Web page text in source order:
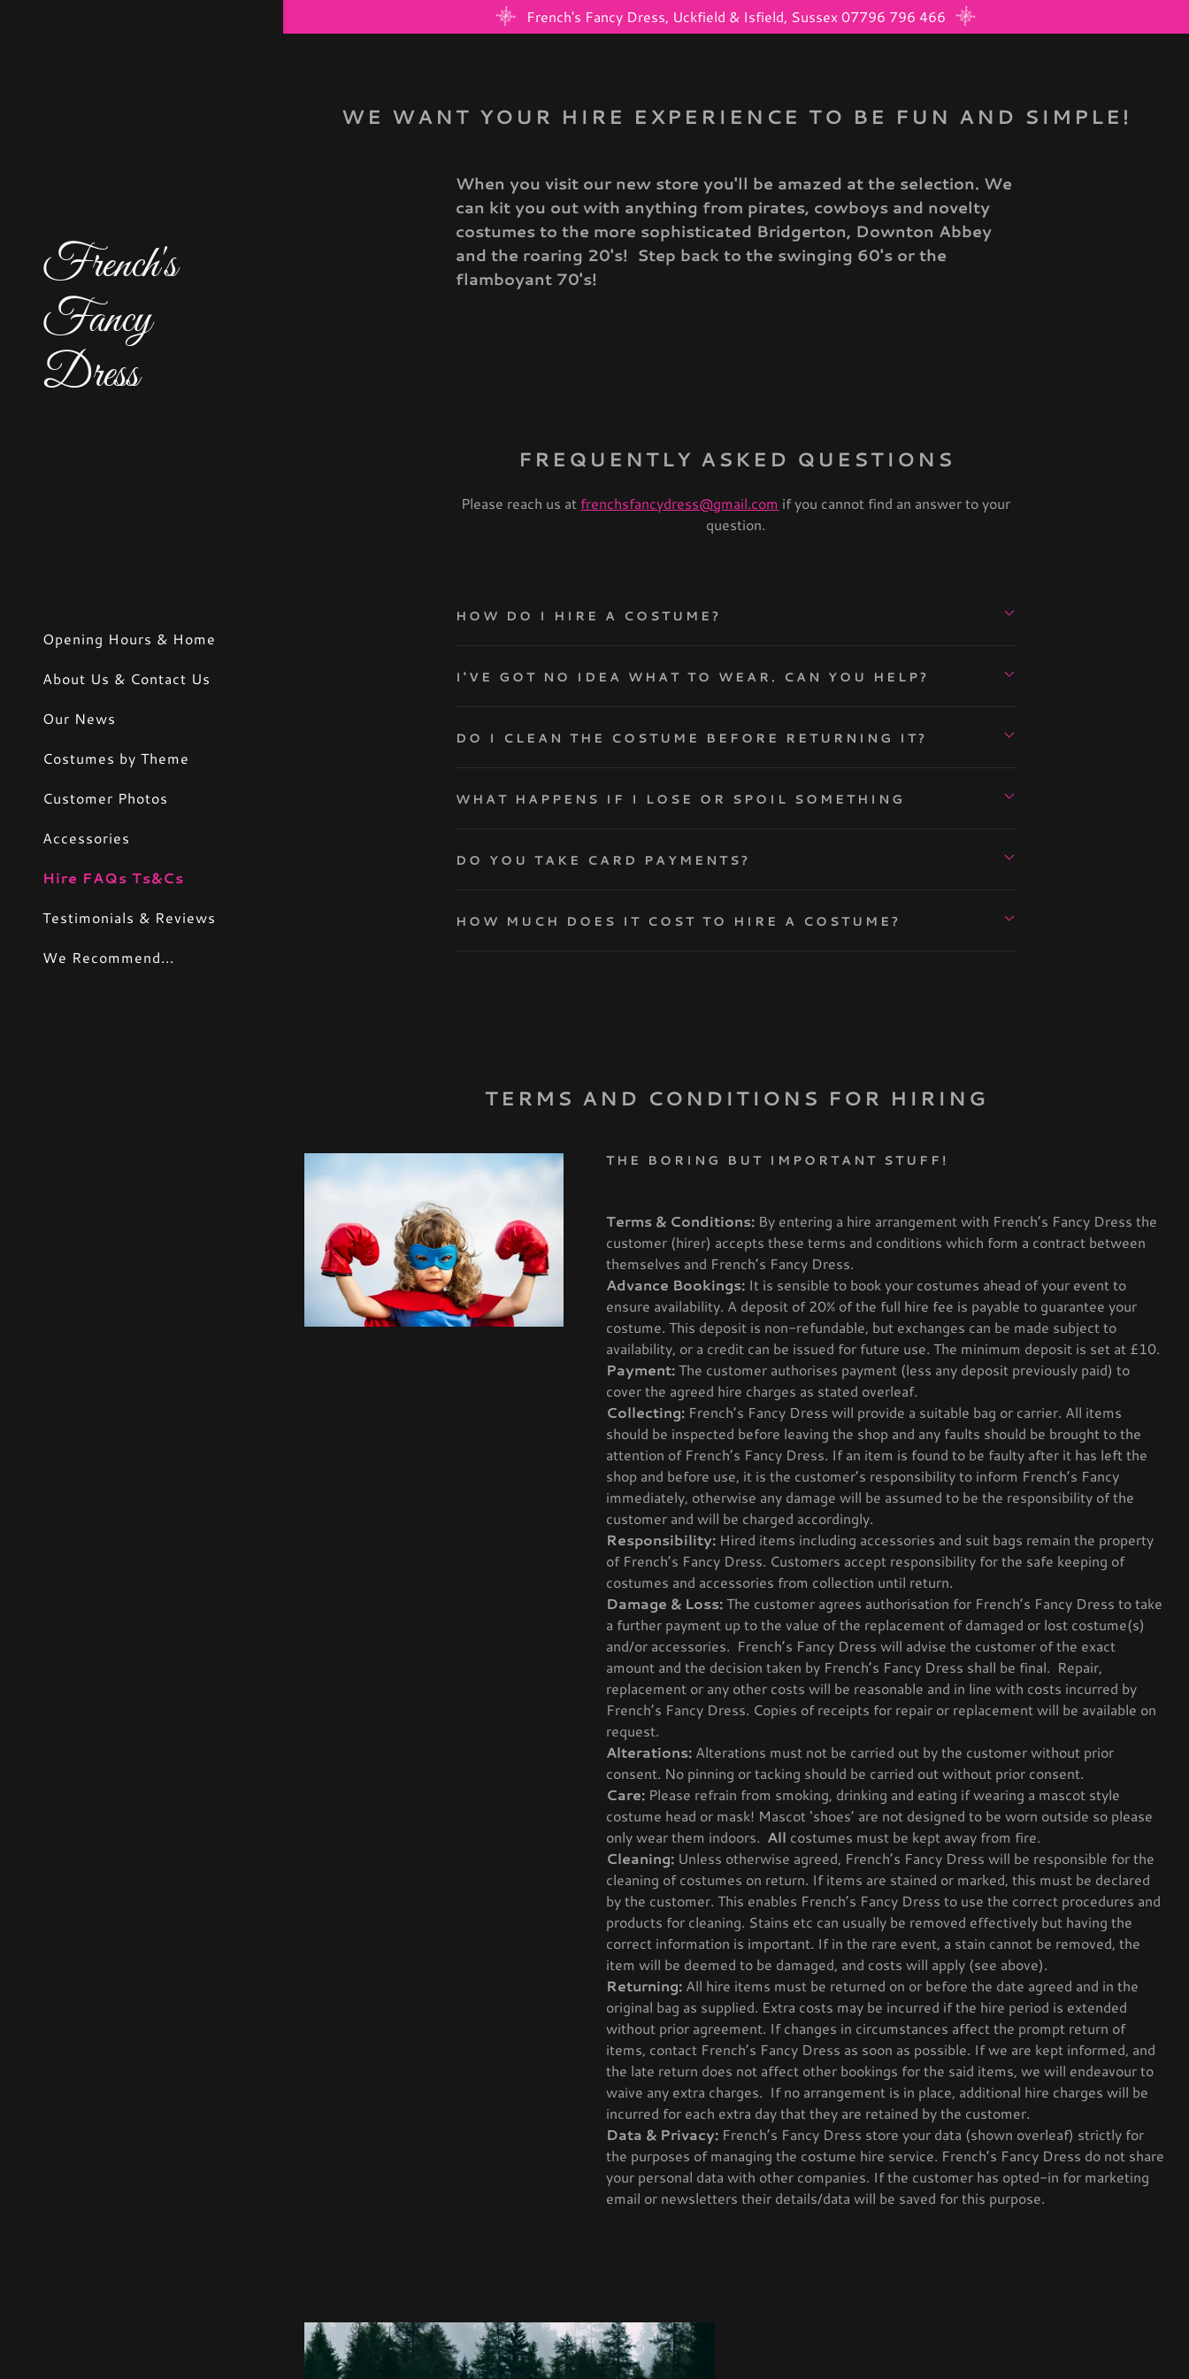
French's
Fancy
Dress
Opening Hours & Home
About Us & Contact Us
Our News
Costumes by Theme
Customer Photos
Accessories
Hire FAQs Ts&Cs
Testimonials & Reviews
We Recommend...
French's Fancy Dress, Uckfield & Isfield, Sussex 07796 796 466
WE WANT YOUR HIRE EXPERIENCE TO BE FUN AND SIMPLE!
When you visit our new store you'll be amazed at the selection. We
can kit you out with anything from pirates, cowboys and novelty
costumes to the more sophisticated Bridgerton, Downton Abbey
and the roaring 20's! Step back to the swinging 60's or the
flamboyant 70's!
FREQUENTLY ASKED QUESTIONS
Please reach us at frenchsfancydress@gmail.com if you cannot find an answer to your
question.
HOW DO I HIRE A COSTUME?
I'VE GOT NO IDEA WHAT TO WEAR. CAN YOU HELP?
DO I CLEAN THE COSTUME BEFORE RETURNING IT?
WHAT HAPPENS IF I LOSE OR SPOIL SOMETHING
DO YOU TAKE CARD PAYMENTS?
HOW MUCH DOES IT COST TO HIRE A COSTUME?
TERMS AND CONDITIONS FOR HIRING
THE BORING BUT IMPORTANT STUFF!
Terms & Conditions: By entering a hire arrangement with French’s Fancy Dress the
customer (hirer) accepts these terms and conditions which form a contract between
themselves and French’s Fancy Dress.
Advance Bookings: It is sensible to book your costumes ahead of your event to
ensure availability. A deposit of 20% of the full hire fee is payable to guarantee your
costume. This deposit is non-refundable, but exchanges can be made subject to
availability, or a credit can be issued for future use. The minimum deposit is set at £10.
Payment:The customer authorises payment (less any deposit previously paid) to
cover the agreed hire charges as stated overleaf.
Collecting: French’s Fancy Dress will provide a suitable bag or carrier. All items
should be inspected before leaving the shop and any faults should be brought to the
attention of French’s Fancy Dress. If an item is found to be faulty after it has left the
shop and before use, it is the customer’s responsibility to inform French’s Fancy
immediately, otherwise any damage will be assumed to be the responsibility of the
customer and will be charged accordingly.
Responsibility: Hired items including accessories and suit bags remain the property
of French’s Fancy Dress. Customers accept responsibility for the safe keeping of
costumes and accessories from collection until return.
Damage & Loss:The customer agrees authorisation for French’s Fancy Dress to take
a further payment up to the value of the replacement of damaged or lost costume(s)
and/or accessories. French’s Fancy Dress will advise the customer of the exact
amount and the decision taken by French’s Fancy Dress shall be final. Repair,
replacement or any other costs will be reasonable and in line with costs incurred by
French’s Fancy Dress. Copies of receipts for repair or replacement will be available on
request.
Alterations: Alterations must not be carried out by the customer without prior
consent. No pinning or tacking should be carried out without prior consent.
Care: Please refrain from smoking, drinking and eating if wearing a mascot style
costume head or mask! Mascot ‘shoes’ are not designed to be worn outside so please
only wear them indoors. All costumes must be kept away from fire.
Cleaning: Unless otherwise agreed, French’s Fancy Dress will be responsible for the
cleaning of costumes on return. If items are stained or marked, this must be declared
by the customer. This enables French’s Fancy Dress to use the correct procedures and
products for cleaning. Stains etc can usually be removed effectively but having the
correct information is important. If in the rare event, a stain cannot be removed, the
item will be deemed to be damaged, and costs will apply (see above).
Returning: All hire items must be returned on or before the date agreed and in the
original bag as supplied. Extra costs may be incurred if the hire period is extended
without prior agreement. If changes in circumstances affect the prompt return of
items, contact French’s Fancy Dress as soon as possible. If we are kept informed, and
the late return does not affect other bookings for the said items, we will endeavour to
waive any extra charges. If no arrangement is in place, additional hire charges will be
incurred for each extra day that they are retained by the customer.
Data & Privacy: French’s Fancy Dress store your data (shown overleaf) strictly for
the purposes of managing the costume hire service. French’s Fancy Dress do not share
your personal data with other companies. If the customer has opted-in for marketing
email or newsletters their details/data will be saved for this purpose.